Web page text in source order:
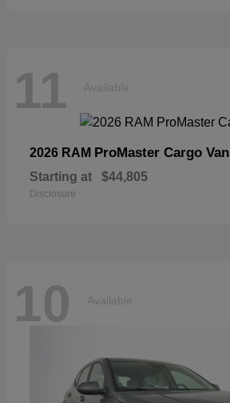
11 Available
2026 RAM ProMaster Cargo Van
Starting at $44,805
Disclosure
10 Available